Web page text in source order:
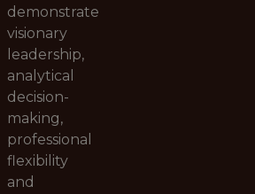
demonstrate
visionary
leadership,
analytical
decision-
making,
professional
flexibility
and